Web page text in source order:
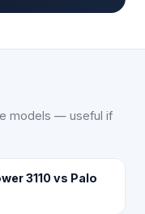
models — useful if
3110 vs Palo